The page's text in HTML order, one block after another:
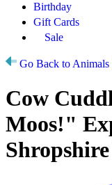
Birthday
Gift Cards
Sale
Go Back to Animals
Cow
Moos!"